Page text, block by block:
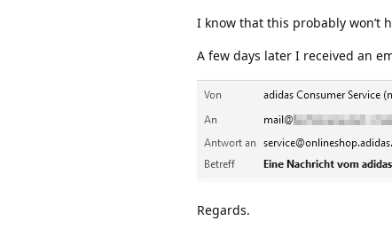
I know that this probably won’t
A few days later I received an
Regards.